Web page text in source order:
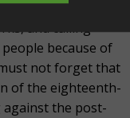
exclusively to my
and calling
because of
not forget that
of the eighteenth-
against the post-